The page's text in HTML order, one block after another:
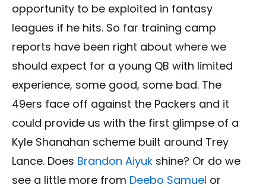
opportunity to be exploited in fantasy
leagues if he hits. So far training camp
reports have been right about where we
should expect for a young QB with limited
experience, some good, some bad. The
49ers face off against the Packers and it
could provide us with the first glimpse of a
Kyle Shanahan scheme built around Trey
Lance. Does Brandon Aiyuk shine? Or do we
see a little more from Deebo Samuel or